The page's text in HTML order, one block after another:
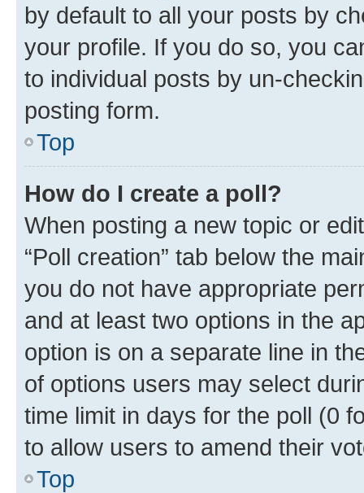
by default to all your posts by
your profile. If you do so, you
to individual posts by un-
posting form.
Top
How do I create a poll?
When posting a new topic or
“Poll creation” tab below the
you do not have appropriate
and at least two options in the
option is on a separate line in
of options users may select
time limit in days for the poll (0
to allow users to amend their
Top